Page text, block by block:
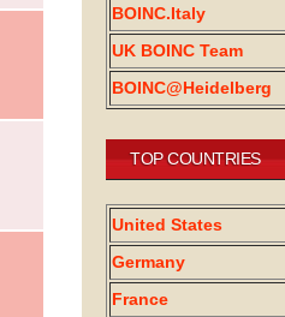
BOINC.Italy
UK BOINC Team
BOINC@Heidelberg
TOP COUNTRIES
United States
Germany
France